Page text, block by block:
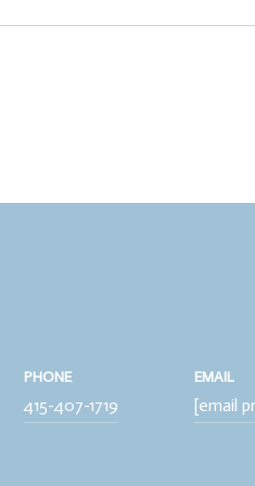
PHONE
415-407-1719
EMAIL
[email